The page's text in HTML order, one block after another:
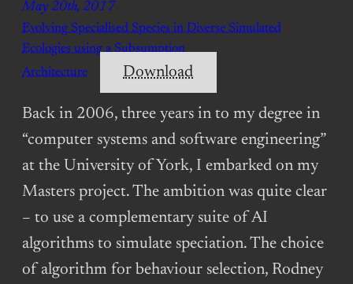
May 20th, 2017
Evolving Specialised Species in Diverse Simulated
Ecologies using a Subsumption
Architecture
Download
Back in 2006, three years in to my degree in
“computer systems and software engineering”
at the University of York, I embarked on my
Masters project. The ambition was quite clear
– to use a complementary suite of AI
algorithms to simulate speciation. The choice
of algorithm for behaviour selection, Rodney